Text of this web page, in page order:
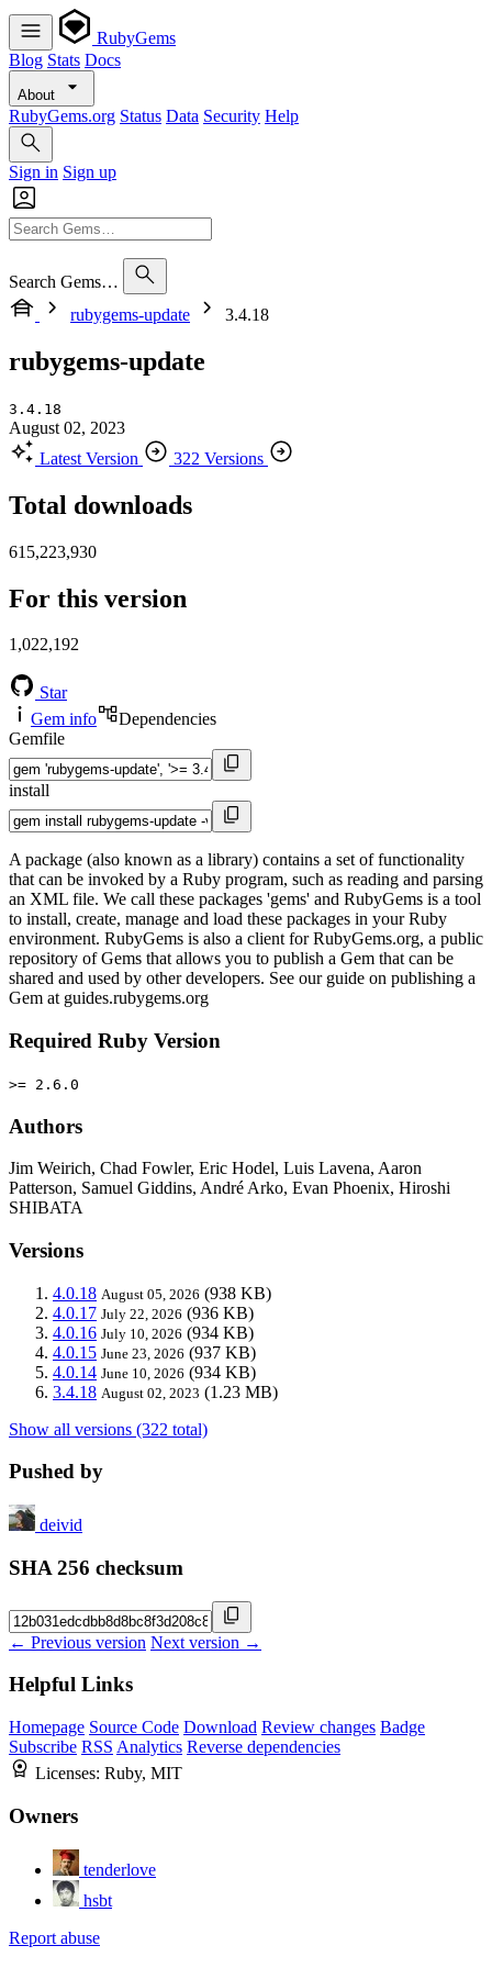
RubyGems
Blog Stats Docs
About
RubyGems.org Status Data Security Help
Sign in Sign up
Search Gems…
rubygems-update
3.4.18
rubygems-update
3.4.18
August 02, 2023
Latest Version
322 Versions
Total downloads
615,223,930
For this version
1,022,192
Star
Gem info
Dependencies
Gemfile
install
A package (also known as a library) contains a set of functionality
that can be invoked by a Ruby program, such as reading and parsing
an XML file. We call these packages 'gems' and RubyGems is a tool
to install, create, manage and load these packages in your Ruby
environment. RubyGems is also a client for RubyGems.org, a public
repository of Gems that allows you to publish a Gem that can be
shared and used by other developers. See our guide on publishing a
Gem at guides.rubygems.org
Required Ruby Version
>= 2.6.0
Authors
Jim Weirich, Chad Fowler, Eric Hodel, Luis Lavena, Aaron
Patterson, Samuel Giddins, André Arko, Evan Phoenix, Hiroshi
SHIBATA
Versions
4.0.18 August 05, 2026 (938 KB)
4.0.17 July 22, 2026 (936 KB)
4.0.16 July 10, 2026 (934 KB)
4.0.15 June 23, 2026 (937 KB)
4.0.14 June 10, 2026 (934 KB)
3.4.18 August 02, 2023 (1.23 MB)
Show all versions (322 total)
Pushed by
deivid
SHA 256 checksum
← Previous version Next version →
Helpful Links
Homepage Source Code Download Review changes Badge
Subscribe RSS Analytics Reverse dependencies
Licenses: Ruby, MIT
Owners
tenderlove
hsbt
Report abuse